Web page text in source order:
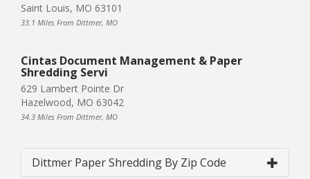
Saint Louis, MO 63101
33.1 Miles From Dittmer, MO
Cintas Document Management & Paper
Shredding Servi
629 Lambert Pointe Dr
Hazelwood, MO 63042
34.3 Miles From Dittmer, MO
Dittmer Paper Shredding By Zip Code